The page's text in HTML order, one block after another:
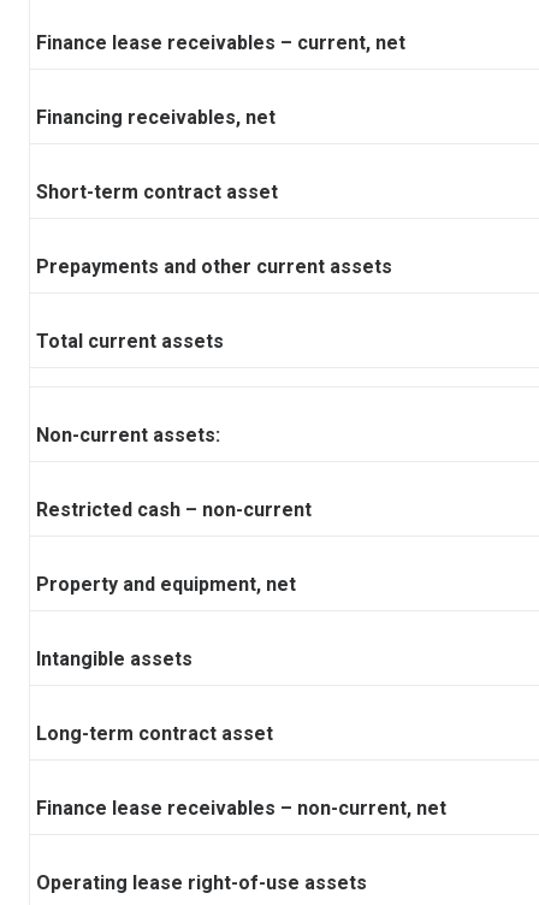
Finance lease receivables – current, net
Financing receivables, net
Short-term contract asset
Prepayments and other current assets
Total current assets
Non-current assets:
Restricted cash – non-current
Property and equipment, net
Intangible assets
Long-term contract asset
Finance lease receivables – non-current, net
Operating lease right-of-use assets